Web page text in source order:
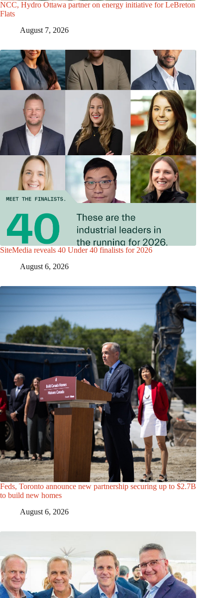
NCC, Hydro Ottawa partner on energy initiative for LeBreton
Flats
August 7, 2026
SiteMedia reveals 40 Under 40 finalists for 2026
August 6, 2026
Feds, Toronto announce new partnership securing up to $2.7B
to build new homes
August 6, 2026